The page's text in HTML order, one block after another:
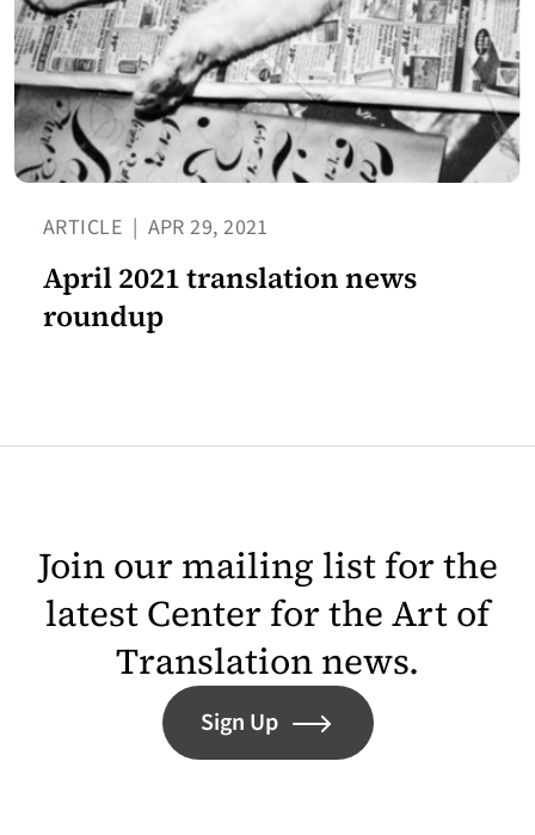
ARTICLE | APR 29, 2021
April 2021 translation news
roundup
Join our mailing list for the
latest Center for the Art of
Translation news.
Sign Up